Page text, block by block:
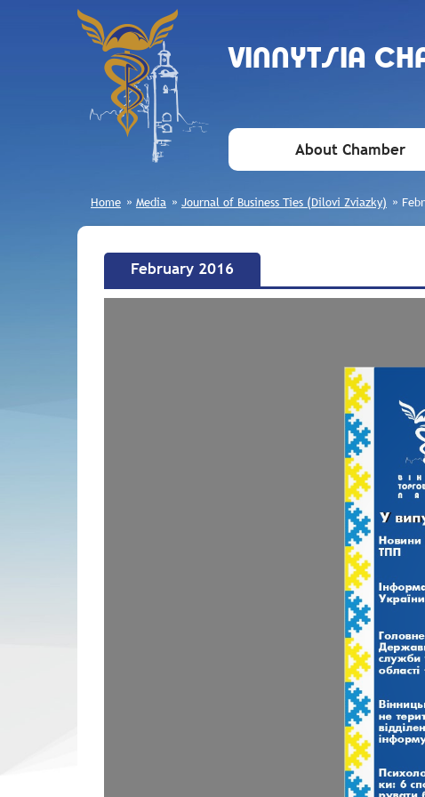
VINNYTSIA
About Chamber
Home » Media » Journal of Business Ties (Dilovi Zviazky) »
February 2016